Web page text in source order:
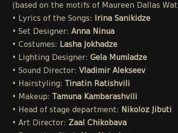
(based on the motifs of Maureen Dallas
• Lyrics of the Songs: Irina Sanikidze
• Set Designer: Anna Ninua
• Costumes: Lasha Jokhadze
• Lighting Designer: Gela Mumladze
• Sound Director: Vladimir Alekseev
• Hairstyling:
Tinatin Ratishvili
• Makeup:
Tamuna Kambarashvili
• Head of stage department: Nikoloz Jibuti
• Art Director: Zaal Chikobava